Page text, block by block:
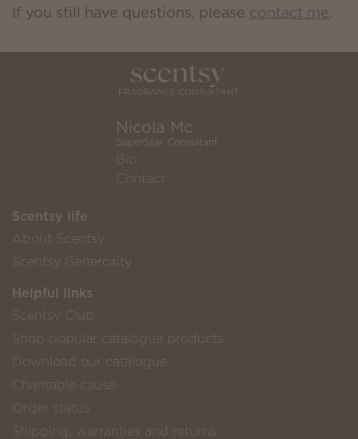
If you still have questions, please contact me.
Nicola Mc
SuperStar Consultant
Bio
Contact
Scentsy life
About Scentsy
Scentsy Generosity
Helpful links
Scentsy Club
Shop popular catalogue products
Download our catalogue
Charitable cause
Order status
Shipping, warranties and returns